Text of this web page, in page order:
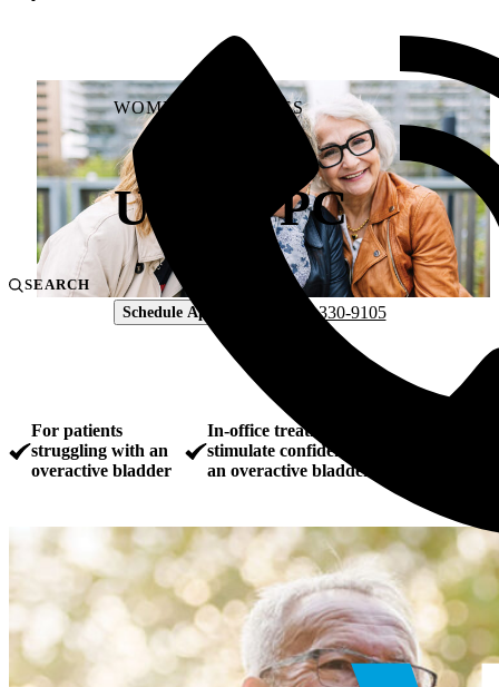
SEARCH
WOMEN'S SERVICES
Urgent PC
Schedule Appointment 804-330-9105
For patients
struggling with an
overactive bladder
In-office treatment designed to
stimulate confidence and control of
an overactive bladder.